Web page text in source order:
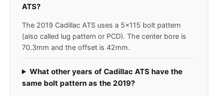
ATS?
The 2019 Cadillac ATS uses a 5x115 bolt pattern
(also called lug pattern or PCD). The center bore is
70.3mm and the offset is 42mm.
What other years of Cadillac ATS have the
same bolt pattern as the 2019?